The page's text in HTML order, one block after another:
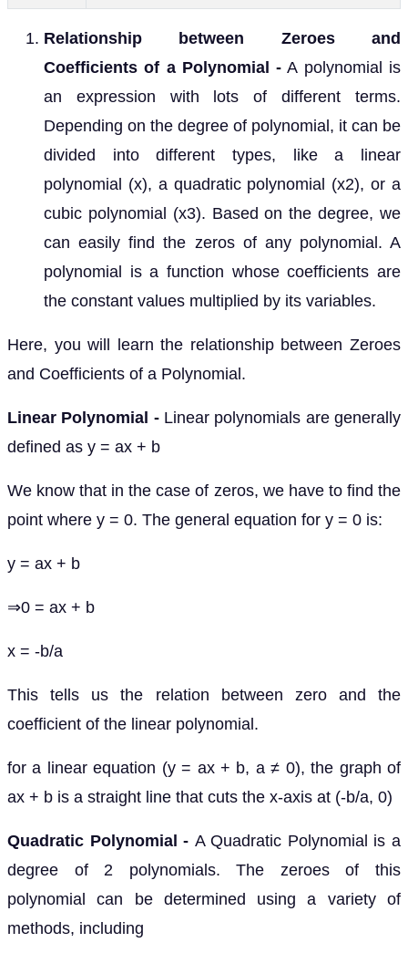
Relationship between Zeroes and
Coefficients of a Polynomial - A polynomial is
an expression with lots of different terms.
Depending on the degree of polynomial, it can be
divided into different types, like a linear
polynomial (x), a quadratic polynomial (x2), or a
cubic polynomial (x3). Based on the degree, we
can easily find the zeros of any polynomial. A
polynomial is a function whose coefficients are
the constant values multiplied by its variables.
Here, you will learn the relationship between Zeroes
and Coefficients of a Polynomial.
Linear Polynomial -Linear polynomials are generally
defined as y = ax + b
We know that in the case of zeros, we have to find the
point where y = 0. The general equation for y = 0 is:
y = ax + b
⇒0 = ax + b
x = -b/a
This tells us the relation between zero and the
coefficient of the linear polynomial.
for a linear equation (y = ax + b, a ≠ 0), the graph of
ax + b is a straight line that cuts the x-axis at (-b/a, 0)
Quadratic Polynomial - A Quadratic Polynomial is a
degree of 2 polynomials. The zeroes of this
polynomial can be determined using a variety of
methods, including